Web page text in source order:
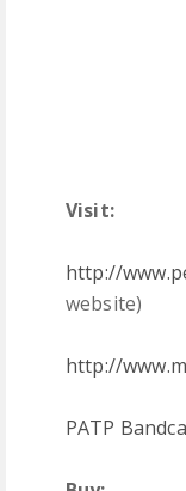
Visit:
http://
website)
http://
PATP